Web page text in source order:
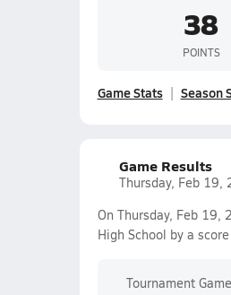
38
POINTS
Game Stats Season
Game Results
Thursday, Feb 19,
On Thursday, Feb 19,
High School by a
Tournament Game